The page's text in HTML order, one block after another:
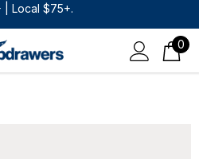
| Local $75+.
0